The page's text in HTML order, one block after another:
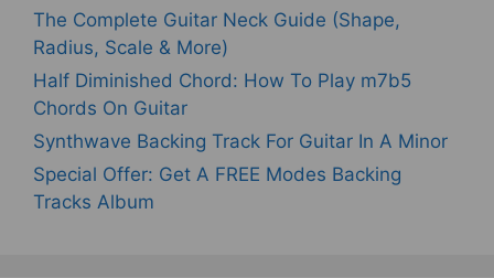
The Complete Guitar Neck Guide (Shape,
Radius, Scale & More)
Half Diminished Chord: How To Play m7b5
Chords On Guitar
Synthwave Backing Track For Guitar In A Minor
Special Offer: Get A FREE Modes Backing
Tracks Album